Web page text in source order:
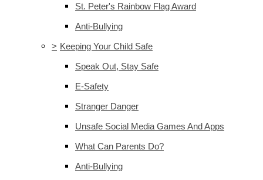
St. Peter's Rainbow Flag Award
Anti-Bullying
> Keeping Your Child Safe
Speak Out, Stay Safe
E-Safety
Stranger Danger
Unsafe Social Media Games And Apps
What Can Parents Do?
Anti-Bullying